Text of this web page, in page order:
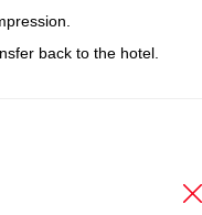
back to the hotel.